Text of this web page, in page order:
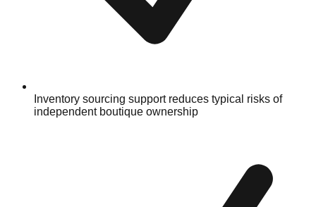
Inventory sourcing support reduces typical risks of
independent boutique ownership